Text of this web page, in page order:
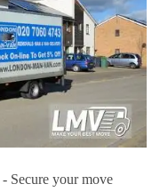
- Secure your move